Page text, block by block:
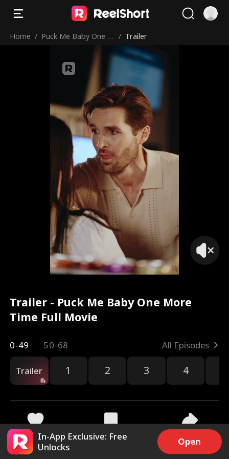
Home / Puck Me Baby One M
/ Trailer
Trailer - Puck Me Baby One More
Time Full Movie
0-49 50-68 All Episodes
Trailer 1 2 3 4
9.7k 410.5k Share
In-App Exclusive: Free
Unlocks
Open